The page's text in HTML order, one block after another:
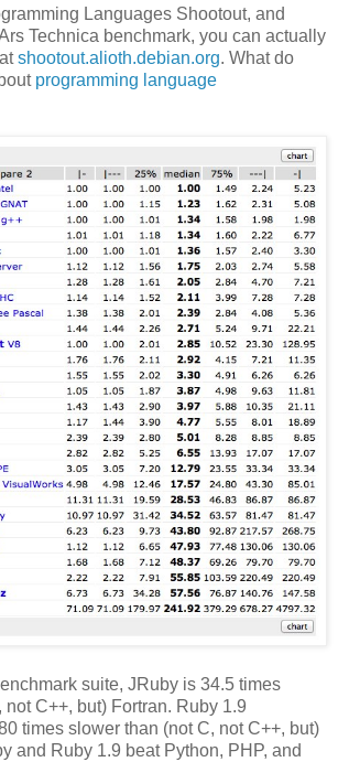
Languages Shootout, and
Technica benchmark, you can actually
shootout.alioth.debian.org. What do
programming language
suite, JRuby is 34.5 times
C++, but) Fortran. Ruby 1.9
times slower than (not C, not C++, but)
and Ruby 1.9 beat Python, PHP, and